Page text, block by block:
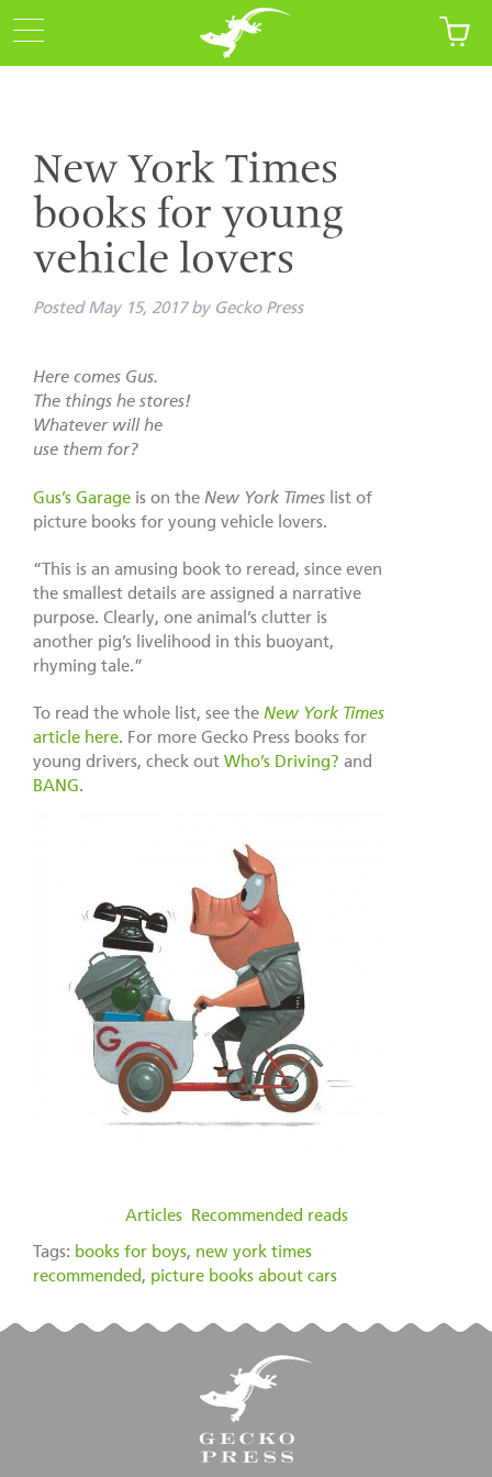
New York Times
books for young
vehicle lovers
Posted May 15, 2017 by Gecko Press
Here comes Gus.
The things he stores!
Whatever will he
use them for?
Gus’s Garage is on the New York Times list of
picture books for young vehicle lovers.
“This is an amusing book to reread, since even
the smallest details are assigned a narrative
purpose. Clearly, one animal’s clutter is
another pig’s livelihood in this buoyant,
rhyming tale.”
To read the whole list, see the New York Times
article here. For more Gecko Press books for
young drivers, check out Who’s Driving? and
BANG.
Articles Recommended reads
Tags: books for boys, new york times
recommended , picture books about cars